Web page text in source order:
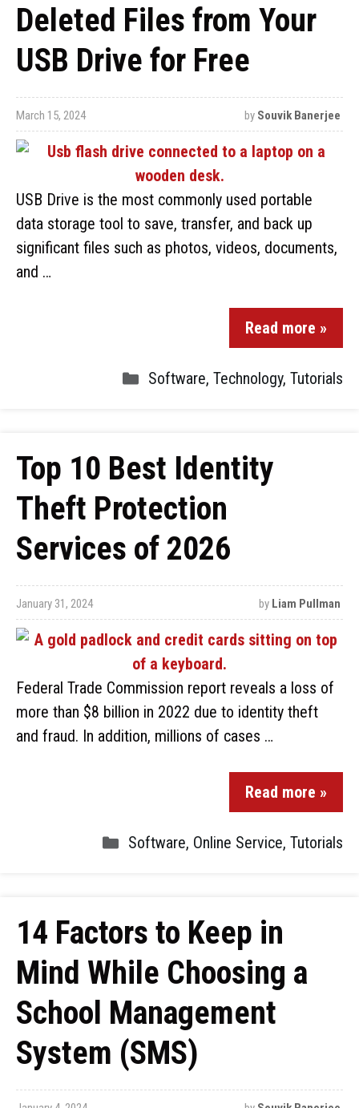
Deleted Files from Your
USB Drive for Free
March 15, 2024 by Souvik Banerjee
USB Drive is the most commonly used portable
data storage tool to save, transfer, and back up
significant files such as photos, videos, documents,
and …
Read more »
Software, Technology, Tutorials
Top 10 Best Identity
Theft Protection
Services of 2026
January 31, 2024 by Liam Pullman
Federal Trade Commission report reveals a loss of
more than $8 billion in 2022 due to identity theft
and fraud. In addition, millions of cases …
Read more »
Software, Online Service, Tutorials
14 Factors to Keep in
Mind While Choosing a
School Management
System (SMS)